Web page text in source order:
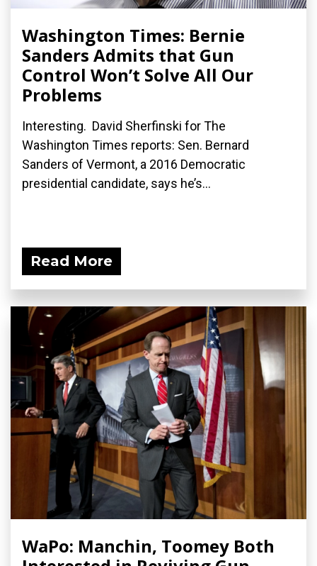
Washington Times: Bernie
Sanders Admits that Gun
Control Won’t Solve All Our
Problems
Interesting. David Sherfinski for The
Washington Times reports: Sen. Bernard
Sanders of Vermont, a 2016 Democratic
presidential candidate, says he’s...
Read More
WaPo: Manchin, Toomey Both